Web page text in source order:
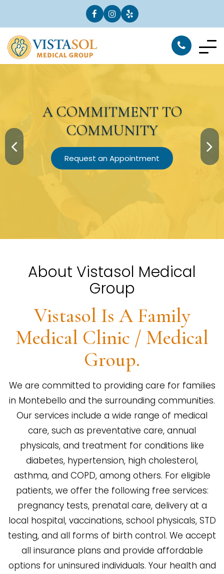
ACOMMITMENTTO
COMMUNITY
Request an Appointment
About Vistasol Medical
Group
Vistasol Is A Family
Medical Clinic / Medical
Group.
We are committed to providing care for families
in Montebello and the surrounding communities.
Our services include a wide range of medical
care, such as preventative care, annual
physicals, and treatment for conditions like
diabetes, hypertension, high cholesterol,
asthma, and COPD, among others. For eligible
patients, we offer the following free services:
pregnancy tests, prenatal care, delivery at a
local hospital, vaccinations, school physicals, STD
testing, and all forms of birth control. We accept
all insurance plans and provide affordable
options for uninsured individuals. Your health and